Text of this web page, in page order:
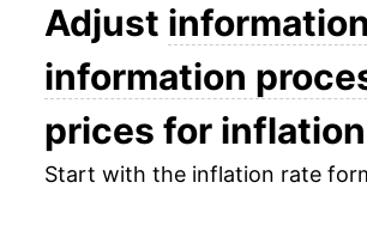
* Not final. Seeinflation summary
details.
** Extended periods of 0%
indicate incomplete underlying
manifest as a sharp increase in
Adjust
information
prices for inflation
Start with the inflation rate